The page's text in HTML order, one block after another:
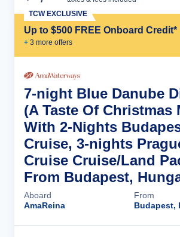
Up to $500 FREE Onboard Credit*
+ 3 more offers
TCW EXCLUSIVE
7-night Blue Danube
(A Taste Of Christmas
With 2-Nights
Cruise, 3-nights
Cruise Cruise/Land
From Budapest,
Aboard
AmaReina
From
Budapest,